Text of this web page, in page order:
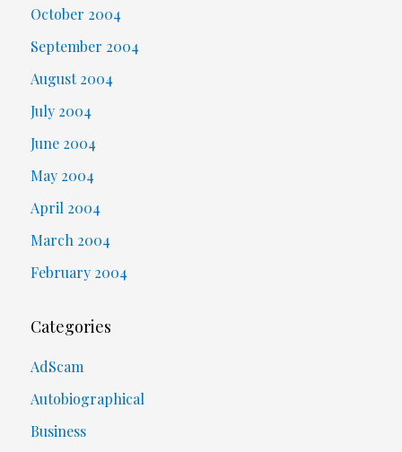
October 2004
September 2004
August 2004
July 2004
June 2004
May 2004
April 2004
March 2004
February 2004
Categories
AdScam
Autobiographical
Business